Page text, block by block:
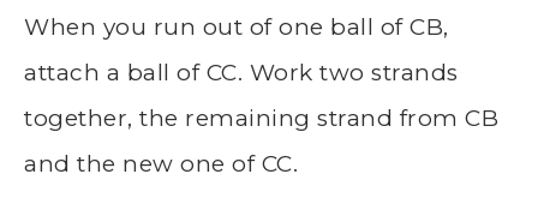
When you run out of one ball of CB,
attach a ball of CC. Work two strands
together, the remaining strand from CB
and the new one of CC.